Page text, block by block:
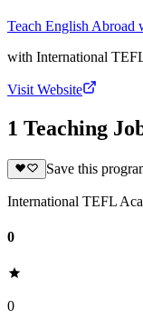
Teach English Abroad
with International
Visit Website
1 Teaching
Save this
International TEFL
0
0